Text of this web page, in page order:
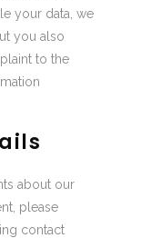
your data, we
you also
to the
about our
please
contact